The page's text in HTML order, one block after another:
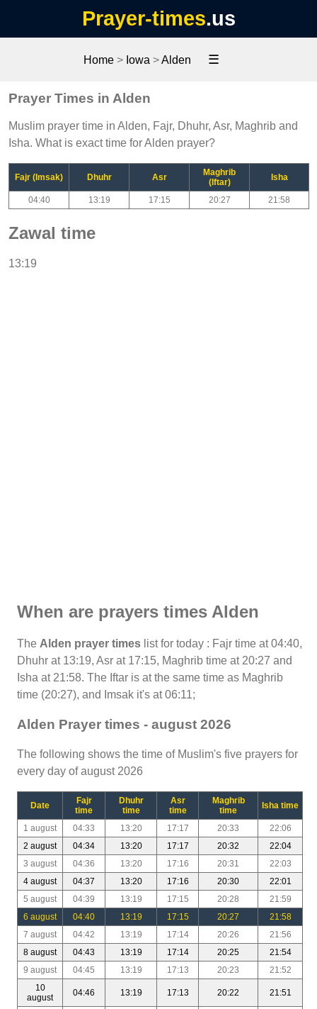
Prayer-times.us
Home > Iowa >Alden ☰
Prayer Times in Alden
Muslim prayer time in Alden, Fajr, Dhuhr, Asr, Maghrib and
Isha. What is exact time for Alden prayer?
Fajr (Imsak) Dhuhr Asr
Maghrib
(Iftar)
Isha
04:40 13:19 17:15 20:27 21:58
Zawal time
13:19
When are prayers times Alden
The Alden prayer times list for today : Fajr time at 04:40,
Dhuhr at 13:19, Asr at 17:15, Maghrib time at 20:27 and
Isha at 21:58. The Iftar is at the same time as Maghrib
time (20:27), and Imsak it's at 06:11;
Alden Prayer times - august 2026
The following shows the time of Muslim's five prayers for
every day of august 2026
Date
Fajr
time
Dhuhr
time
Asr
time
Maghrib
time
Isha time
1 august 04:33 13:20 17:17 20:33
22:06
2 august
04:34 13:20 17:17 20:32
22:04
3 august
04:36 13:20 17:16 20:31
22:03
4 august
04:37 13:20 17:16 20:30
22:01
5 august
04:39 13:19 17:15 20:28
21:59
6 august
04:40 13:19 17:15 20:27
21:58
7 august
04:42 13:19 17:14 20:26
21:56
8 august
04:43 13:19 17:14 20:25
21:54
9 august
04:45 13:19 17:13 20:23
21:52
10
august
04:46 13:19 17:13 20:22 21:51